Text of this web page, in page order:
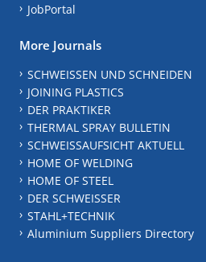
JobPortal
More Journals
SCHWEISSEN UND SCHNEIDEN
JOINING PLASTICS
DER PRAKTIKER
THERMAL SPRAY BULLETIN
SCHWEISSAUFSICHT AKTUELL
HOME OF WELDING
HOME OF STEEL
DER SCHWEISSER
STAHL+TECHNIK
Aluminium Suppliers Directory